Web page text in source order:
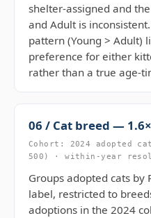
shelter-assigned and
and Adult is
pattern (Young > Adult)
preference for either
rather than a true age-
06 / Cat breed —
Cohort: 2024 adopted
500) · within-year
Groups adopted cats
label, restricted to
adoptions in the 2024